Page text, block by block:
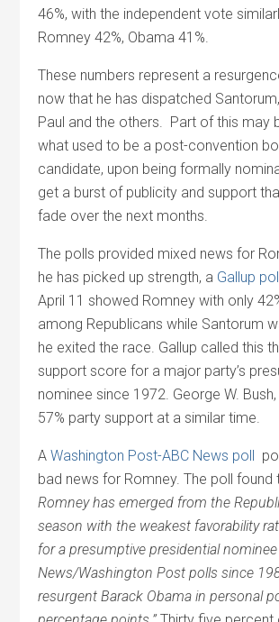
46%, with the independent vote
Romney 42%, Obama 41%.
These numbers represent a
now that he has dispatched
Paul and the others. Part of this may
what used to be a post-convention
candidate, upon being formally
get a burst of publicity and support
fade over the next months.
The polls provided mixed news for
he has picked up strength, a Gallup
April 11 showed Romney with only
among Republicans while Santorum
he exited the race. Gallup called this
support score for a major party’s
nominee since 1972. George W.
57% party support at a similar time.
AWashington Post-ABC News poll
bad news for Romney. The poll found
Romney has emerged from the
season with the weakest favorability
for a presumptive presidential
News/Washington Post polls since
resurgent Barack Obama in personal